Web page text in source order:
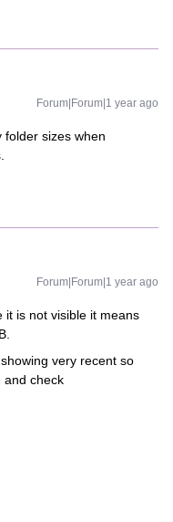
Forum|Forum|1 year ago
folder sizes when
Forum|Forum|1 year ago
is not visible it means
very recent so
and check